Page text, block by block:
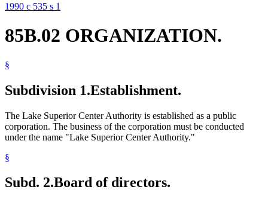
1990 c 535 s 1
85B.02 ORGANIZATION.
§
Subdivision 1.Establishment.
The Lake Superior Center Authority is established as a public
corporation. The business of the corporation must be conducted
under the name "Lake Superior Center Authority."
§
Subd. 2.Board of directors.